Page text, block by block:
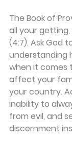
The Book of
all your
(4:7). Ask God
understanding
when it comes
affect your
your country.
inability to
from evil, and
discernment